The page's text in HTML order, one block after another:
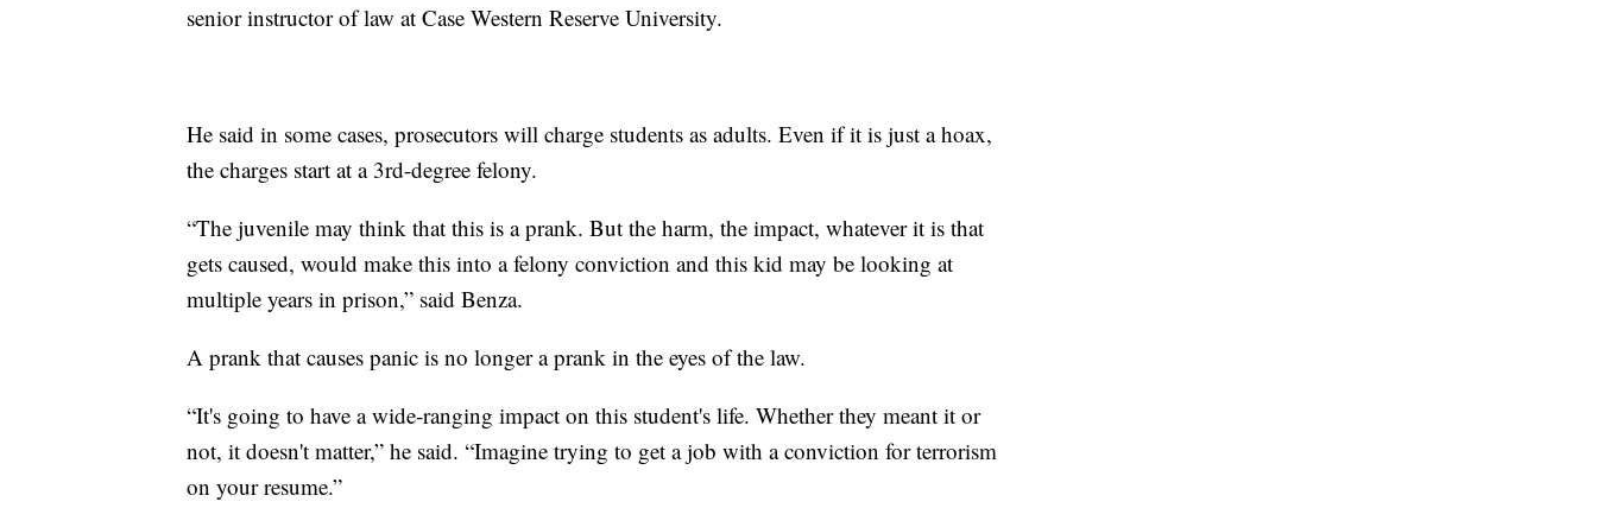
senior instructor of law at Case Western Reserve University.
He said in some cases, prosecutors will charge students as adults. Even if it is just a hoax,
the charges start at a 3rd-degree felony.
“The juvenile may think that this is a prank. But the harm, the impact, whatever it is that
gets caused, would make this into a felony conviction and this kid may be looking at
multiple years in prison,” said Benza.
A prank that causes panic is no longer a prank in the eyes of the law.
“It's going to have a wide-ranging impact on this student's life. Whether they meant it or
not, it doesn't matter,” he said. “Imagine trying to get a job with a conviction for terrorism
on your resume.”